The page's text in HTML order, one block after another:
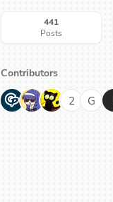
441
Posts
Contributors
G N H 2 G